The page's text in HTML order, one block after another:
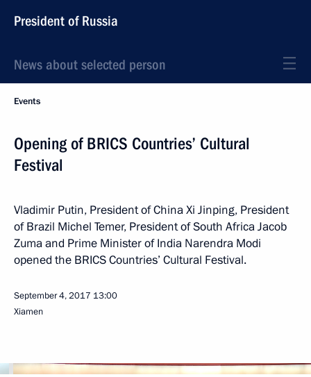
President of Russia
News about selected person
Events
Opening of BRICS Countries’ Cultural
Festival
Vladimir Putin, President of China Xi Jinping, President
of Brazil Michel Temer, President of South Africa Jacob
Zuma and Prime Minister of India Narendra Modi
opened the BRICS Countries’ Cultural Festival.
September 4, 2017 13:00
Xiamen